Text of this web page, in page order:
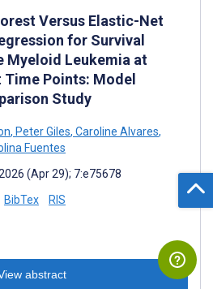
Versus Elastic-Net
for Survival
Myeloid Leukemia at
Points: Model
Study
, Peter Giles, Caroline Alvares,
Fuentes
(Apr 29); 7:e75678
BibTex RIS
abstract